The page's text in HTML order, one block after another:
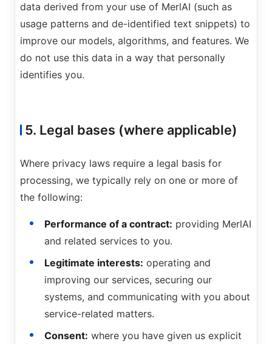
data derived from your use of MerlAI (such as
usage patterns and de-identified text snippets) to
improve our models, algorithms, and features. We
do not use this data in a way that personally
identifies you.
5. Legal bases (where applicable)
Where privacy laws require a legal basis for
processing, we typically rely on one or more of
the following:
Performance of a contract: providing MerlAI
and related services to you.
Legitimate interests: operating and
improving our services, securing our
systems, and communicating with you about
service-related matters.
Consent: where you have given us explicit